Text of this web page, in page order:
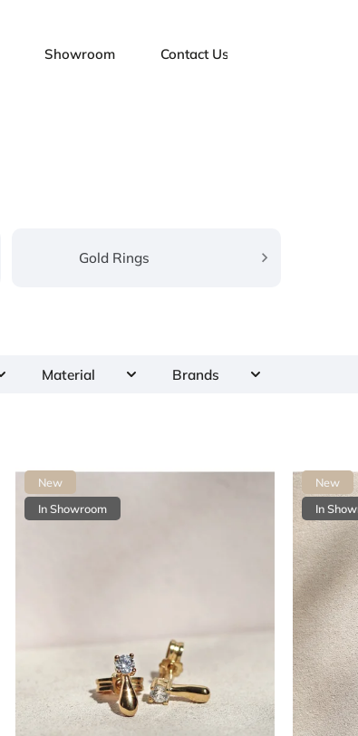
Showroom Contact Us
Gold Rings
Brands
Material
New
In Showroom
New
In